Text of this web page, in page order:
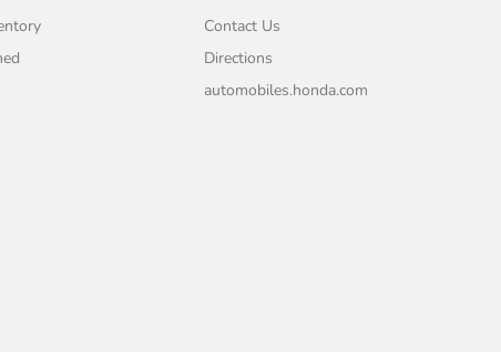
Contact Us
Directions
automobiles.honda.com